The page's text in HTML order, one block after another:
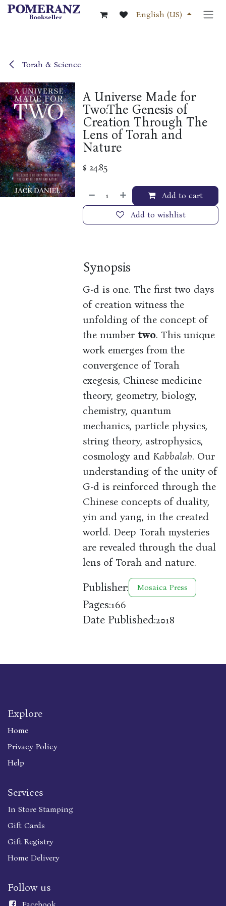
Skip to Content
English (US)
Torah & Science
A Universe Made for
Two:The Genesis of
Creation Through The
Lens of Torah and
Nature
$ 24.85
Add to cart
Add to wishlist
Synopsis
G-d is one. The first two days
of creation witness the
unfolding of the concept of
the number two. This unique
work emerges from the
convergence of Torah
exegesis, Chinese medicine
theory, geometry, biology,
chemistry, quantum
mechanics, particle physics,
string theory, astrophysics,
cosmology andKabbalah. Our
understanding of the unity of
G-d is reinforced through the
Chinese concepts of duality,
yin and yang, in the created
world. Deep Torah mysteries
are revealed through the dual
lens of Torah and nature.
Publisher: Mosaica Press
Pages:166
Date Published:2018
Explore
Home
Privacy Policy
Help
Services
In Store Stamping
Gift Cards
Gift Registry
Home Delivery
Follow us